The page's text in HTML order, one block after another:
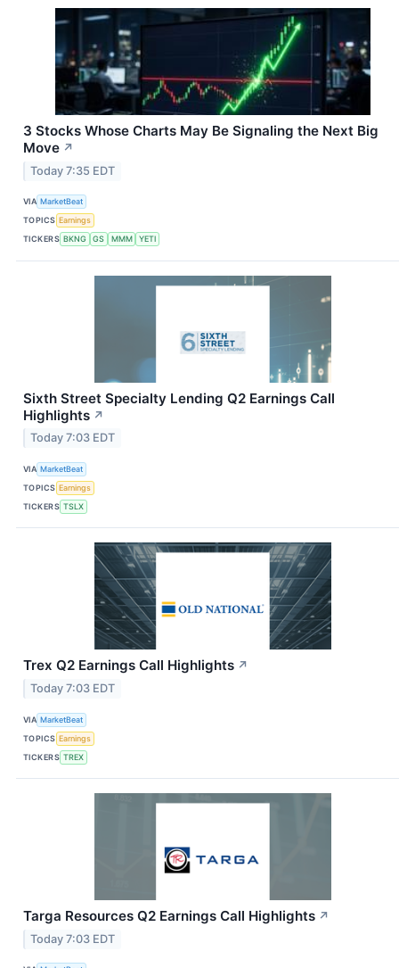
3 Stocks Whose Charts May Be Signaling the Next Big
Move ↗
Today 7:35 EDT
VIA MarketBeat
TOPICS Earnings
TICKERS BKNG GS MMM YETI
Sixth Street Specialty Lending Q2 Earnings Call
Highlights ↗
Today 7:03 EDT
VIA MarketBeat
TOPICS Earnings
TICKERS TSLX
Trex Q2 Earnings Call Highlights ↗
Today 7:03 EDT
VIA MarketBeat
TOPICS Earnings
TICKERS TREX
Targa Resources Q2 Earnings Call Highlights ↗
Today 7:03 EDT